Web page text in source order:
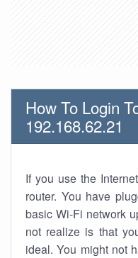
How To Login
192.168.62.21
If you use the
router. You have
basic Wi-Fi network
not realize is that
ideal. You might not